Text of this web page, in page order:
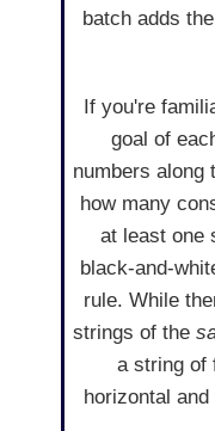
batch adds
If you're
goal of
numbers along
how many
at least one
black-and-
rule. While
strings of the
a string of
horizontal